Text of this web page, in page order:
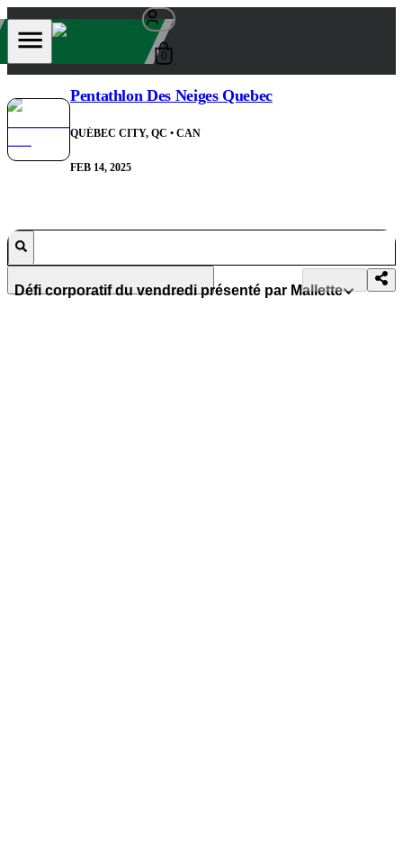
0
Pentathlon Des Neiges Quebec
QUÉBEC CITY, QC • CAN
FEB 14, 2025
Défi corporatif du vendredi présenté par Mallette